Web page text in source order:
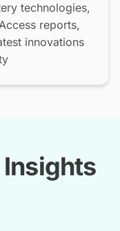
technologies,
reports,
innovations
Insights